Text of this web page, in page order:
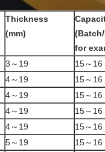
Thickness
(mm)
for
3～19
15～16
4～19
15～16
4～19
15～16
4～19
15～16
4～19
15～16
5～19
15～16